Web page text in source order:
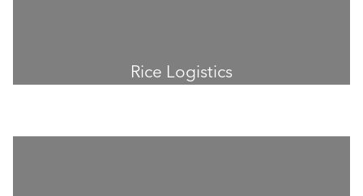
Rice Logistics